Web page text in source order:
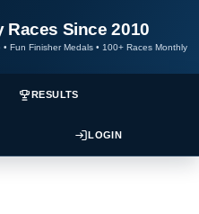
Races Since 2010
• Fun Finisher Medals • 100+ Races Monthly
RESULTS
LOGIN